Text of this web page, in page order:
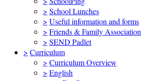
> School Lunches
> Useful information and forms
> Friends & Family Association
> SEND Padlet
> Curriculum
> Curriculum Overview
> English